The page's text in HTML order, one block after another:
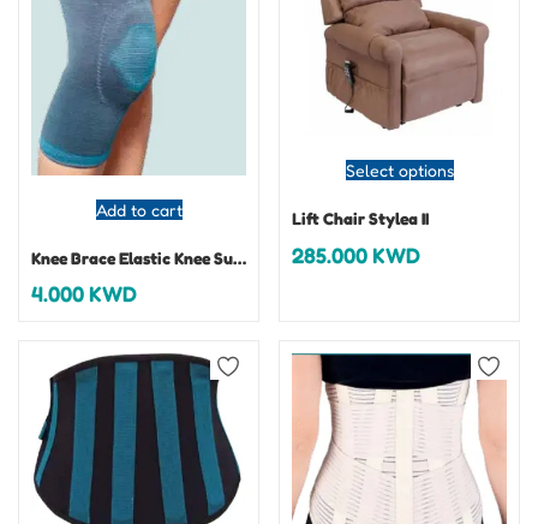
Add to cart
Knee Brace Elastic Knee Support With Patella
4.000KWD
Select options
Lift Chair Stylea II
285.000KWD